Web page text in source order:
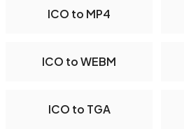
ICO to MP4
ICO to WEBM
ICO to TGA